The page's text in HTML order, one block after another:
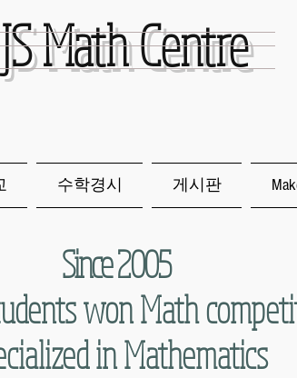
JSMath Centre
수학경시 게시판
Since 2005
won Math
in Mathematics